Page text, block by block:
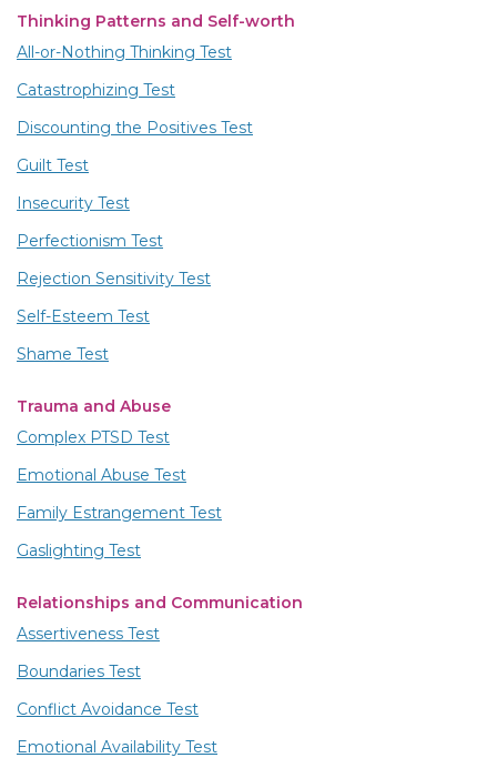
Thinking Patterns and Self-worth
All-or-Nothing Thinking Test
Catastrophizing Test
Discounting the Positives Test
Guilt Test
Insecurity Test
Perfectionism Test
Rejection Sensitivity Test
Self-Esteem Test
Shame Test
Trauma and Abuse
Complex PTSD Test
Emotional Abuse Test
Family Estrangement Test
Gaslighting Test
Relationships and Communication
Assertiveness Test
Boundaries Test
Conflict Avoidance Test
Emotional Availability Test